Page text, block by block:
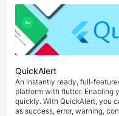
QuickAlert
An instantly ready, full-
platform with flutter. Enabling
quickly. With QuickAlert, you
as success, error, warning,